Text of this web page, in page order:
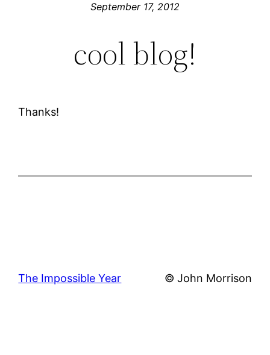
September 17, 2012
cool blog!
Thanks!
The Impossible Year © John Morrison